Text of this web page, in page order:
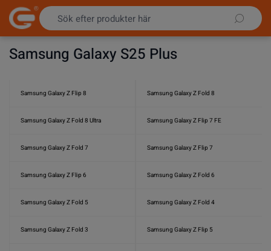
Hoppa till innehållet
Samsung Galaxy S25 Plus
Samsung Galaxy Z Flip 8 Samsung Galaxy Z Fold 8
Samsung Galaxy Z Fold 8 Ultra Samsung Galaxy Z Flip 7 FE
Samsung Galaxy Z Fold 7 Samsung Galaxy Z Flip 7
Samsung Galaxy Z Flip 6 Samsung Galaxy Z Fold 6
Samsung Galaxy Z Fold 5 Samsung Galaxy Z Fold 4
Samsung Galaxy Z Fold 3 Samsung Galaxy Z Flip 5